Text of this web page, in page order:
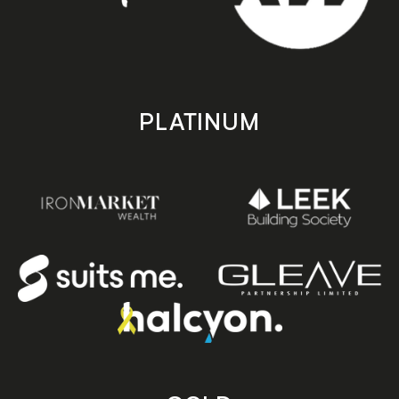
PLATINUM